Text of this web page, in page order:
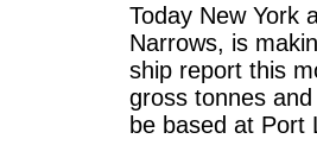
Today New York
Narrows, is
ship report this
gross tonnes
be based at Port